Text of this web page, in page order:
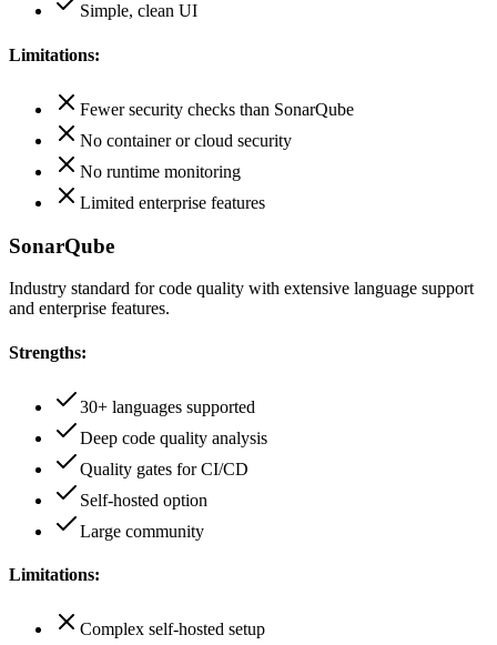
Simple, clean UI
Limitations:
Fewer security checks than SonarQube
No container or cloud security
No runtime monitoring
Limited enterprise features
SonarQube
Industry standard for code quality with extensive language support
and enterprise features.
Strengths:
30+ languages supported
Deep code quality analysis
Quality gates for CI/CD
Self-hosted option
Large community
Limitations:
Complex self-hosted setup